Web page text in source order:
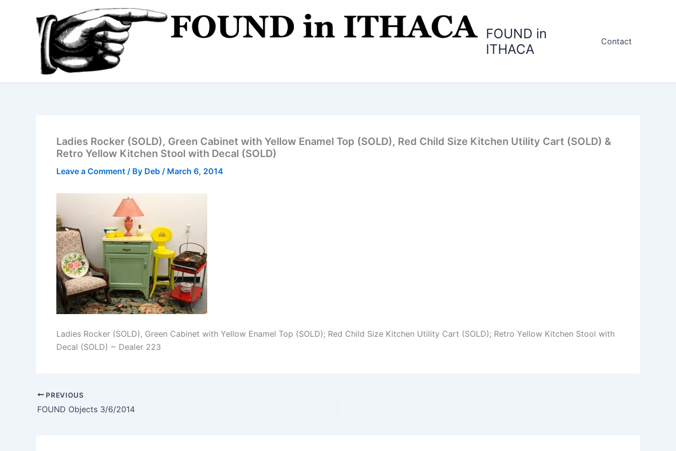
FOUND in
ITHACA
Contact
Ladies Rocker (SOLD), Green Cabinet with Yellow Enamel Top (SOLD), Red Child Size Kitchen Utility Cart (SOLD) &
Retro Yellow Kitchen Stool with Decal (SOLD)
Leave a Comment / By Deb / March 6, 2014
Ladies Rocker (SOLD), Green Cabinet with Yellow Enamel Top (SOLD); Red Child Size Kitchen Utility Cart (SOLD); Retro Yellow Kitchen Stool with
Decal (SOLD) ~ Dealer 223
PREVIOUS
FOUND Objects 3/6/2014